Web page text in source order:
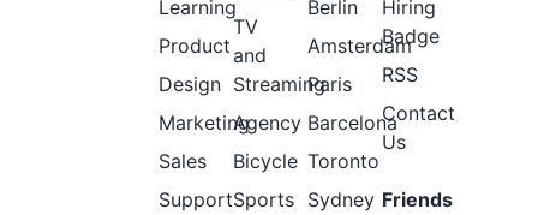
Learning
Product
Design
Marketing
Sales
Support
TV
and
Streaming
Agency
Bicycle
Sports
Berlin
Amsterdam
Paris
Barcelona
Toronto
Sydney
Hiring
Badge
RSS
Contact
Us
Friends